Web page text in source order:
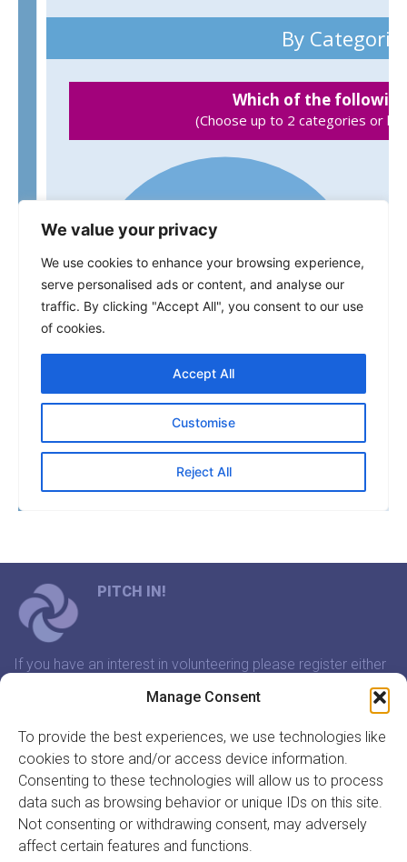
Manage Consent
To provide the best experiences, we use technologies like
cookies to store and/or access device information.
Consenting to these technologies will allow us to process
data such as browsing behavior or unique IDs on this site.
Not consenting or withdrawing consent, may adversely
affect certain features and functions.
PITCH IN!
If you have an interest in volunteering please register either
time to meet that suits you.
In association with: